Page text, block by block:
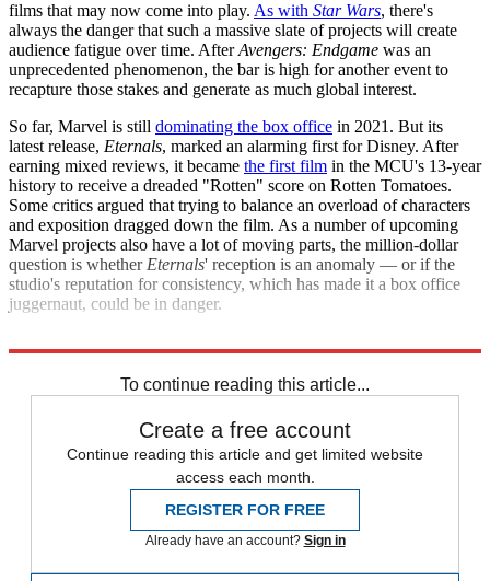
films that may now come into play. As with Star Wars, there's
always the danger that such a massive slate of projects will create
audience fatigue over time. AfterAvengers: Endgame was an
unprecedented phenomenon, the bar is high for another event to
recapture those stakes and generate as much global interest.
So far, Marvel is still dominating the box office in 2021. But its
latest release, Eternals, marked an alarming first for Disney. After
earning mixed reviews, it became the first film in the MCU's 13-year
history to receive a dreaded "Rotten" score on Rotten Tomatoes.
Some critics argued that trying to balance an overload of characters
and exposition dragged down the film. As a number of upcoming
Marvel projects also have a lot of moving parts, the million-dollar
question is whetherEternals' reception is an anomaly — or if the
studio's reputation for consistency, which has made it a box office
juggernaut, could be in danger.
To continue reading this article...
Create a free account
Continue reading this article and get limited website
access each month.
REGISTER FOR FREE
Already have an account? Sign in